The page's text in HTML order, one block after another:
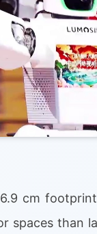
cm
spaces than